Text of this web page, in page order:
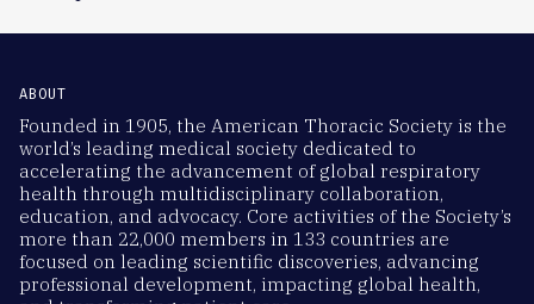
ABOUT
Founded in 1905, the American Thoracic Society is the
world’s leading medical society dedicated to
accelerating the advancement of global respiratory
health through multidisciplinary collaboration,
education, and advocacy. Core activities of the Society’s
more than 22,000 members in 133 countries are
focused on leading scientific discoveries, advancing
professional development, impacting global health,